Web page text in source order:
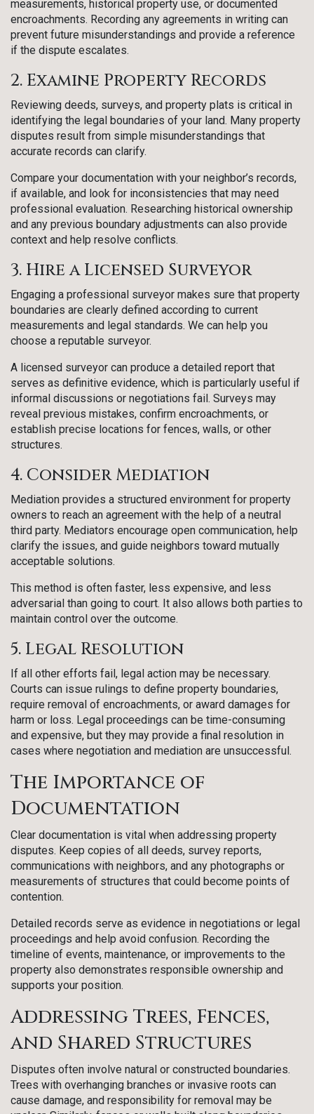
measurements, historical property use, or documented
encroachments. Recording any agreements in writing can
prevent future misunderstandings and provide a reference
if the dispute escalates.
2. Examine Property Records
Reviewing deeds, surveys, and property plats is critical in
identifying the legal boundaries of your land. Many property
disputes result from simple misunderstandings that
accurate records can clarify.
Compare your documentation with your neighbor’s records,
if available, and look for inconsistencies that may need
professional evaluation. Researching historical ownership
and any previous boundary adjustments can also provide
context and help resolve conflicts.
3. Hire a Licensed Surveyor
Engaging a professional surveyor makes sure that property
boundaries are clearly defined according to current
measurements and legal standards. We can help you
choose a reputable surveyor.
A licensed surveyor can produce a detailed report that
serves as definitive evidence, which is particularly useful if
informal discussions or negotiations fail. Surveys may
reveal previous mistakes, confirm encroachments, or
establish precise locations for fences, walls, or other
structures.
4. Consider Mediation
Mediation provides a structured environment for property
owners to reach an agreement with the help of a neutral
third party. Mediators encourage open communication, help
clarify the issues, and guide neighbors toward mutually
acceptable solutions.
This method is often faster, less expensive, and less
adversarial than going to court. It also allows both parties to
maintain control over the outcome.
5. Legal Resolution
If all other efforts fail, legal action may be necessary.
Courts can issue rulings to define property boundaries,
require removal of encroachments, or award damages for
harm or loss. Legal proceedings can be time-consuming
and expensive, but they may provide a final resolution in
cases where negotiation and mediation are unsuccessful.
The Importance of
Documentation
Clear documentation is vital when addressing property
disputes. Keep copies of all deeds, survey reports,
communications with neighbors, and any photographs or
measurements of structures that could become points of
contention.
Detailed records serve as evidence in negotiations or legal
proceedings and help avoid confusion. Recording the
timeline of events, maintenance, or improvements to the
property also demonstrates responsible ownership and
supports your position.
Addressing Trees, Fences,
and Shared Structures
Disputes often involve natural or constructed boundaries.
Trees with overhanging branches or invasive roots can
cause damage, and responsibility for removal may be